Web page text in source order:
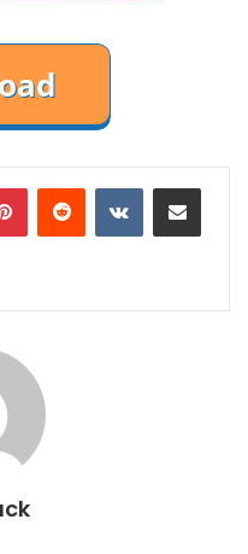
PinterestReddit VKontakteShare via Email